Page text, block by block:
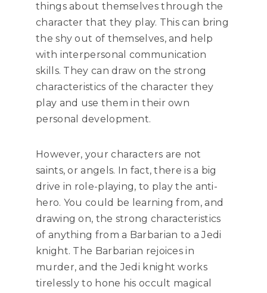
things about themselves through the
character that they play. This can bring
the shy out of themselves, and help
with interpersonal communication
skills. They can draw on the strong
characteristics of the character they
play and use them in their own
personal development.
However, your characters are not
saints, or angels. In fact, there is a big
drive in role-playing, to play the anti-
hero. You could be learning from, and
drawing on, the strong characteristics
of anything from a Barbarian to a Jedi
knight. The Barbarian rejoices in
murder, and the Jedi knight works
tirelessly to hone his occult magical